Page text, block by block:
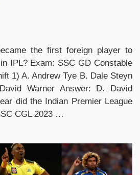
the first foreign player to
IPL? Exam: SSC GD Constable
1) A. Andrew Tye B. Dale Steyn
Warner Answer: D. David
did the Indian Premier League
CGL 2023 …